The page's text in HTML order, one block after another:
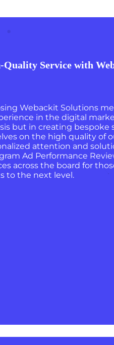
Quality Service with
Webackit Solutions
in the digital
but in creating bespoke
on the high quality of
attention and
Ad Performance
across the board for
to the next level.